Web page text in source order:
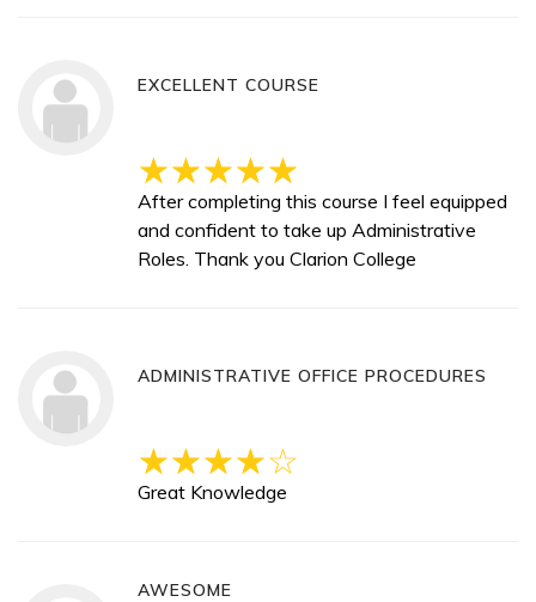
EXCELLENT COURSE
After completing this course I feel equipped
and confident to take up Administrative
Roles. Thank you Clarion College
ADMINISTRATIVE OFFICE PROCEDURES
Great Knowledge
AWESOME